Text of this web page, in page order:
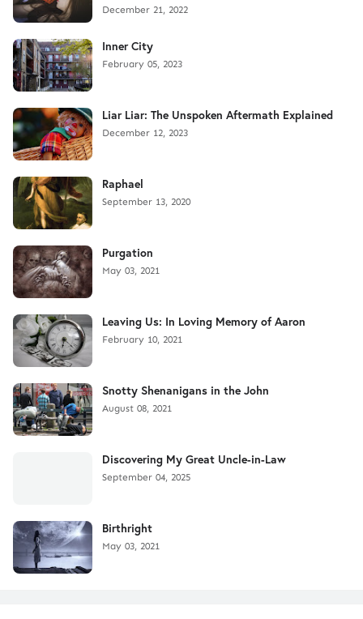
December 21, 2022
Inner City
February 05, 2023
Liar Liar: The Unspoken Aftermath Explained
December 12, 2023
Raphael
September 13, 2020
Purgation
May 03, 2021
Leaving Us: In Loving Memory of Aaron
February 10, 2021
Snotty Shenanigans in the John
August 08, 2021
Discovering My Great Uncle-in-Law
September 04, 2025
Birthright
May 03, 2021